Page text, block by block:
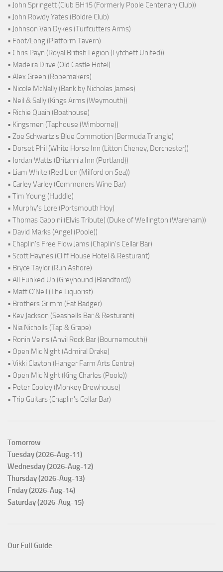
• John Springett (Club BH15 (Formerly Poole Centenary Club))
• John Rowdy Yates (Boldre Club)
• Johnson Van Dykes (Turfcutters Arms)
• Foot/Long (Platform Tavern)
• Chris Payn (Royal British Legion (Lytchett United))
• Madeira Drive (Old Castle Hotel)
• Alex Green (Ropemakers)
• Nicole McNally (Bank by Nicholas James)
• Neil & Sally (Kings Arms (Weymouth))
• Richie Quain (Boathouse)
• Kingsmen (Taphouse (Wimborne))
• Zoe Schwartz's Blue Commotion (Bermuda Triangle)
• Dorset Phil (White Horse Inn (Litton Cheney, Dorchester))
• Jordan Watts (Britannia Inn (Portland))
• Liam White (Red Lion (Milford on Sea))
• Carley Varley (Commoners Wine Bar)
• Tim Young (Huddle)
• Murphy's Lore (Portsmouth Hoy)
• Thomas Gabbini (Elvis Tribute) (Duke of Wellington (Wareham))
• David Marks (Angel (Poole))
• Chaplin's Free Flow Jams (Chaplin's Cellar Bar)
• Scott Haynes (Cliff House Hotel & Resturant)
• Bryce Taylor (Run Ashore)
• All Funked Up (Greyhound (Blandford))
• Matt O'Neil (The Liquorist)
• Brothers Grimm (Fat Badger)
• Kev Jackson (Seashells Bar & Resturant)
• Nia Nicholls (Tap & Grape)
• Ronin Veins (Anvil Rock Bar (Bournemouth))
• Open Mic Night (Admiral Drake)
• Vikki Clayton (Hanger Farm Arts Centre)
• Open Mic Night (King Charles (Poole))
• Peter Cooley (Monkey Brewhouse)
• Trip Guitars (Chaplin's Cellar Bar)
Tomorrow
Tuesday (2026-Aug-11)
Wednesday (2026-Aug-12)
Thursday (2026-Aug-13)
Friday (2026-Aug-14)
Saturday (2026-Aug-15)
Our Full Guide